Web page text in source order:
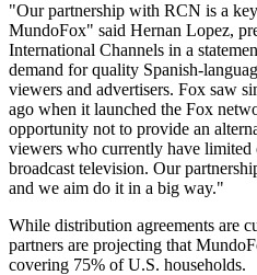
"Our partnership with RCN is a
MundoFox" said Hernan Lopez,
International Channels in a
demand for quality Spanish-
viewers and advertisers. Fox saw
ago when it launched the Fox
opportunity not to provide an
viewers who currently have limited
broadcast television. Our
and we aim do it in a big way."
While distribution agreements are
partners are projecting that
covering 75% of U.S. households.